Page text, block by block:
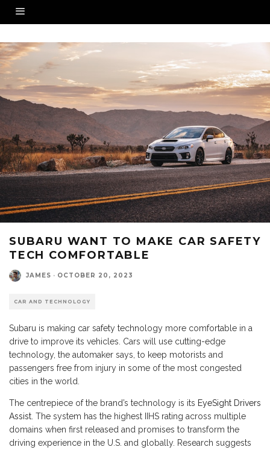
SUBARU WANT TO MAKE CAR SAFETY
TECH COMFORTABLE
JAMES · OCTOBER 20, 2023
CAR AND TECHNOLOGY
Subaru is making car safety technology more comfortable in a
drive to improve its vehicles. Cars will use cutting-edge
technology, the automaker says, to keep motorists and
passengers free from injury in some of the most congested
cities in the world.
The centrepiece of the brand’s technology is its EyeSight Drivers
Assist . The system has the highest IIHS rating across multiple
domains when first released and promises to transform the
driving experience in the U.S. and globally. Research suggests